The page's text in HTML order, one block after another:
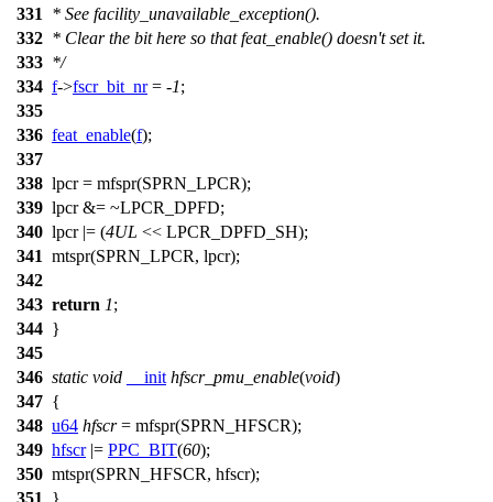
331
* See facility_unavailable_exception().
332 * Clear the bit here so that feat_enable() doesn't set it.
333 */
334 f->fscr_bit_nr= -1;
335
336 feat_enable(f);
337
338 lpcr = mfspr(SPRN_LPCR);
339 lpcr &= ~LPCR_DPFD;
340 lpcr |= (4UL << LPCR_DPFD_SH);
341 mtspr(SPRN_LPCR, lpcr);
342
343 return 1;
344 }
345
346 static void __init hfscr_pmu_enable(void)
347 {
348 u64 hfscr= mfspr(SPRN_HFSCR);
349 hfscr|= PPC_BIT(60);
350 mtspr(SPRN_HFSCR, hfscr);
351
}